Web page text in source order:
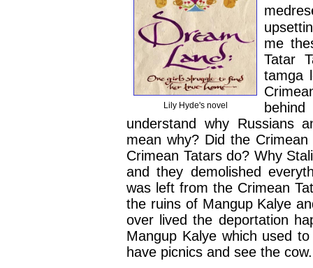
Lily Hyde's novel
me
Tatar
tamga
understand why Russians
mean why? Did the
Crimean Tatars do? Why
and they demolished
was left from the Crimean
the ruins of Mangup Kalye
over lived the deportation
Mangup Kalye which used
have picnics and see the cow.